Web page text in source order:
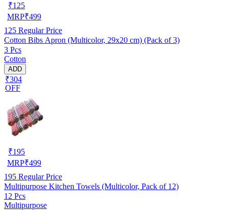
₹125
MRP₹499
125 Regular Price
Cotton Bibs Apron (Multicolor, 29x20 cm) (Pack of 3)
3 Pcs
Cotton
ADD
₹304
OFF
₹195
MRP₹499
195 Regular Price
Multipurpose Kitchen Towels (Multicolor, Pack of 12)
12 Pcs
Multipurpose